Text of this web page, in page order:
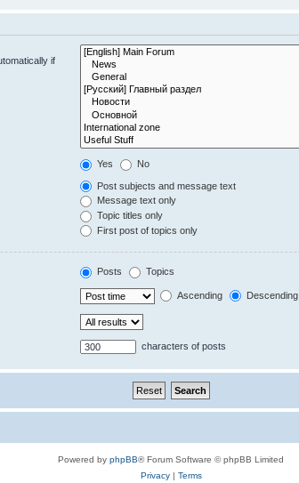
if
Yes No
Post subjects and message text
Message text only
Topic titles only
First post of topics only
Posts Topics
Ascending Descending
characters of posts
Powered by phpBB® Forum Software © phpBB Limited
Privacy| Terms